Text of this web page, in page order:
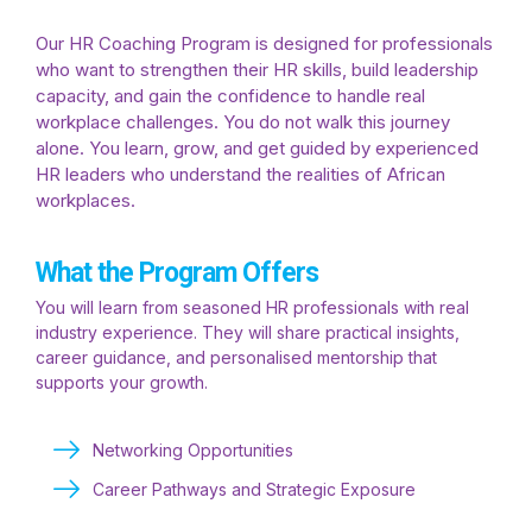
Our HR Coaching Program is designed for professionals
who want to strengthen their HR skills, build leadership
capacity, and gain the confidence to handle real
workplace challenges. You do not walk this journey
alone. You learn, grow, and get guided by experienced
HR leaders who understand the realities of African
workplaces.
What the Program Offers
You will learn from seasoned HR professionals with real
industry experience. They will share practical insights,
career guidance, and personalised mentorship that
supports your growth.
Networking Opportunities
Career Pathways and Strategic Exposure